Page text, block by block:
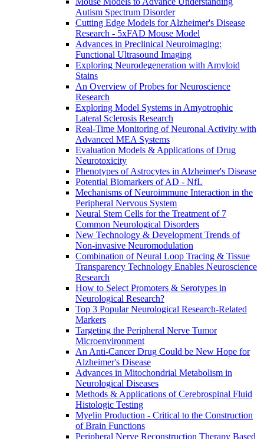
Autism Spectrum Disorder
Cutting Edge Models for Alzheimer's Disease
Research - 5xFAD Mouse Model
Advances in Preclinical Neuroimaging:
Functional Ultrasound Imaging
Exploring Neurodegeneration with Amyloid
Stains
An Overview of Probes for Neuroscience
Research
Exploring Model Systems in Amyotrophic
Lateral Sclerosis Research
Real-Time Monitoring of Neuronal Activity with
Advanced MEA Systems
Evaluation Models & Applications of Drug
Neurotoxicity
Phenotypes of Astrocytes in Alzheimer's Disease
Potential Biomarkers of AD - NfL
Mechanisms of Neuroimmune Interaction in the
Peripheral Nervous System
Neural Stem Cells for the Treatment of 7
Common Neurological Disorders
New Technology & Development Trends of
Non-invasive Neuromodulation
Combination of Neural Loop Tracing & Tissue
Transparency Technology Enables Neuroscience
Research
How to Select Promoters & Serotypes in
Neurological Research?
Top 3 Popular Neurological Research-Related
Markers
Targeting the Peripheral Nerve Tumor
Microenvironment
An Anti-Cancer Drug Could be New Hope for
Alzheimer's Disease
Advances in Mitochondrial Metabolism in
Neurological Diseases
Methods & Applications of Cerebrospinal Fluid
Histologic Testing
Myelin Production - Critical to the Construction
of Brain Functions
Peripheral Nerve Reconstruction Therapy Based